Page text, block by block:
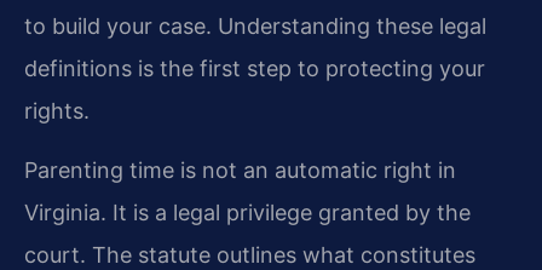
to build your case. Understanding these legal
definitions is the first step to protecting your
rights.
Parenting time is not an automatic right in
Virginia. It is a legal privilege granted by the
court. The statute outlines what constitutes